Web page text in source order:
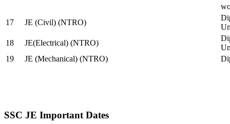
17
JE (Civil) (NTRO)
18
JE(Electrical) (NTRO)
19
JE (Mechanical) (NTRO)
SSC JE Important Dates